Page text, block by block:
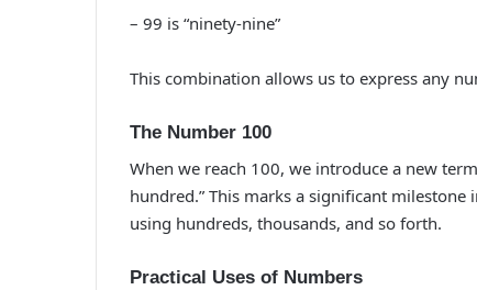
– 99 is “ninety-nine”
This combination allows us to express any
The Number 100
When we reach 100, we introduce a new
hundred.” This marks a significant
using hundreds, thousands, and so forth.
Practical Uses of Numbers